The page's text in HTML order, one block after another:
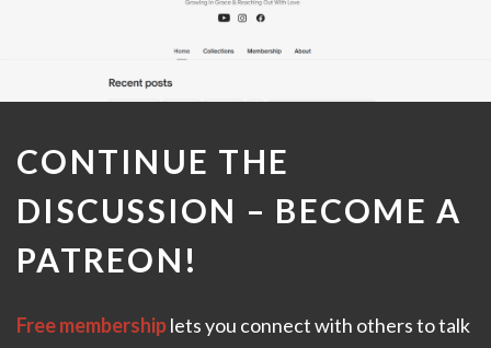
CONTINUE THE
DISCUSSION – BECOME A
PATREON!
Free membershiplets you connect with others to talk